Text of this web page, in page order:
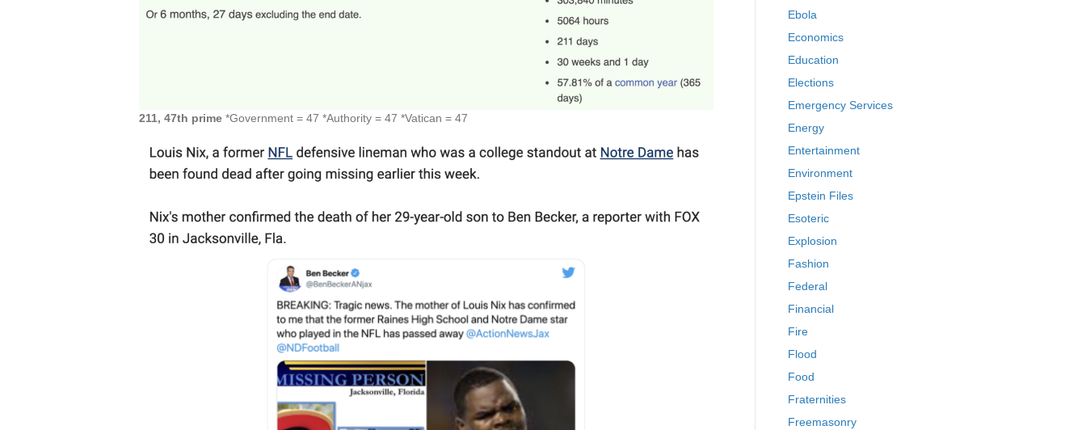
211, 47th prime *Government = 47 *Authority = 47 *Vatican = 47
Ebola
Economics
Education
Elections
Emergency Services
Energy
Entertainment
Environment
Epstein Files
Esoteric
Explosion
Fashion
Federal
Financial
Fire
Flood
Food
Fraternities
Freemasonry